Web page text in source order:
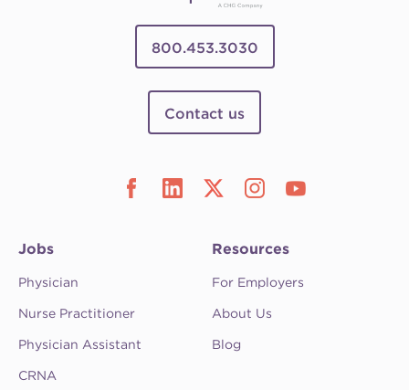
800.453.3030
Contact us
Jobs
Physician
Nurse Practitioner
Physician Assistant
CRNA
Resources
For Employers
About Us
Blog